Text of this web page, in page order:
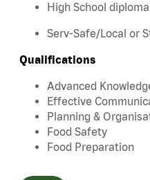
High School
Serv-Safe/Local or
Qualifications
Advanced
Effective
Planning &
Food Safety
Food Preparation